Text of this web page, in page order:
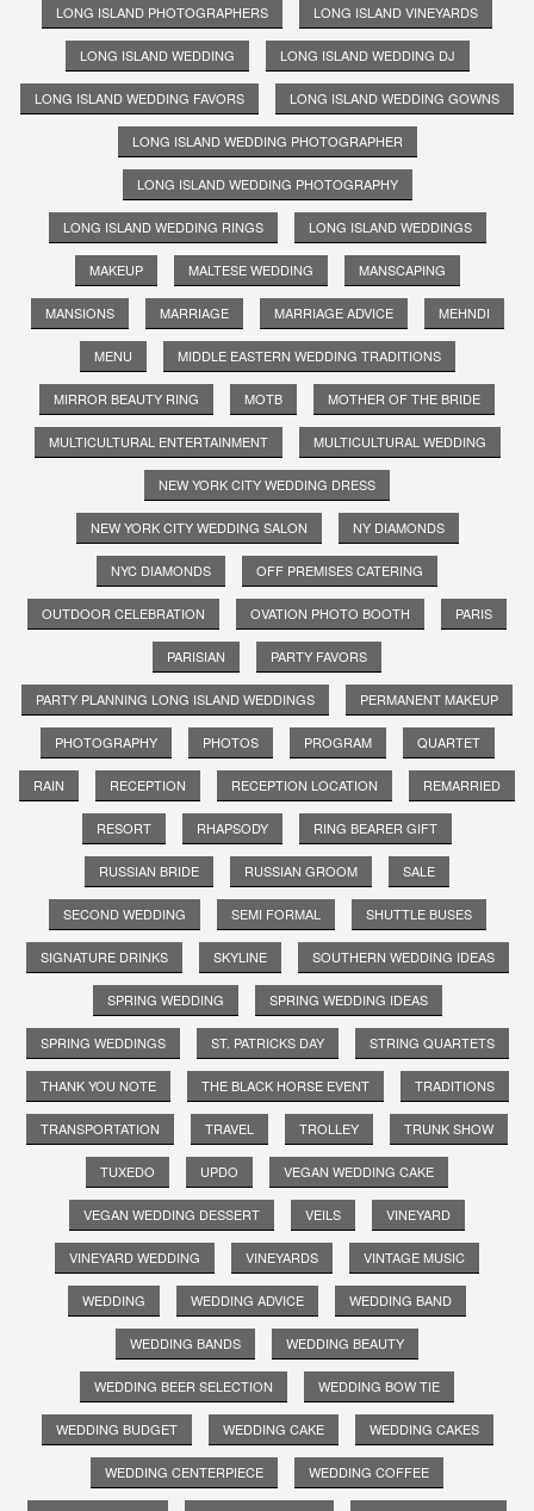
LONG ISLAND PHOTOGRAPHERS LONG ISLAND VINEYARDS
LONG ISLAND WEDDING LONG ISLAND WEDDING DJ
LONG ISLAND WEDDING FAVORS LONG ISLAND WEDDING GOWNS
LONG ISLAND WEDDING PHOTOGRAPHER
LONG ISLAND WEDDING PHOTOGRAPHY
LONG ISLAND WEDDING RINGS LONG ISLAND WEDDINGS
MAKEUP MALTESE WEDDING MANSCAPING
MANSIONS MARRIAGE MARRIAGE ADVICE MEHNDI
MENU MIDDLE EASTERN WEDDING TRADITIONS
MIRROR BEAUTY RING MOTB MOTHER OF THE BRIDE
MULTICULTURAL ENTERTAINMENT MULTICULTURAL WEDDING
NEW YORK CITY WEDDING DRESS
NEW YORK CITY WEDDING SALON NY DIAMONDS
NYC DIAMONDS OFF PREMISES CATERING
OUTDOOR CELEBRATION OVATION PHOTO BOOTH PARIS
PARISIAN PARTY FAVORS
PARTY PLANNING LONG ISLAND WEDDINGS PERMANENT MAKEUP
PHOTOGRAPHY PHOTOS PROGRAM QUARTET
RAIN RECEPTION RECEPTION LOCATION REMARRIED
RESORT RHAPSODY RING BEARER GIFT
RUSSIAN BRIDE RUSSIAN GROOM SALE
SECOND WEDDING SEMI FORMAL SHUTTLE BUSES
SIGNATURE DRINKS SKYLINE SOUTHERN WEDDING IDEAS
SPRING WEDDING SPRING WEDDING IDEAS
SPRING WEDDINGS ST. PATRICKS DAY STRING QUARTETS
THANK YOU NOTE THE BLACK HORSE EVENT TRADITIONS
TRANSPORTATION TRAVEL TROLLEY TRUNK SHOW
TUXEDO UPDO VEGAN WEDDING CAKE
VEGAN WEDDING DESSERT VEILS VINEYARD
VINEYARD WEDDING VINEYARDS VINTAGE MUSIC
WEDDING WEDDING ADVICE WEDDING BAND
WEDDING BANDS WEDDING BEAUTY
WEDDING BEER SELECTION WEDDING BOW TIE
WEDDING BUDGET WEDDING CAKE WEDDING CAKES
WEDDING CENTERPIECE WEDDING COFFEE